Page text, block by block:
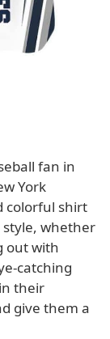
fan in
York
colorful shirt
whether
out with
catching
their
give them a